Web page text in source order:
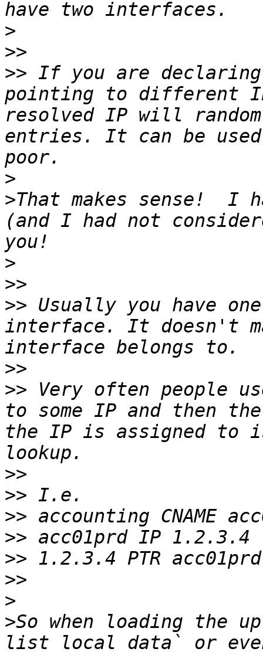
>
>>
>> If you are
pointing to different
resolved IP will
entries. It can be
>
>That makes sense!  I
(and I had not
>
>>
>> Usually you have
interface. It doesn't
>>
>> Very often people
to some IP and then
the IP is assigned to
>>
>>
>>
>>
>>
>>
>
>So when loading the
list_local_data` or